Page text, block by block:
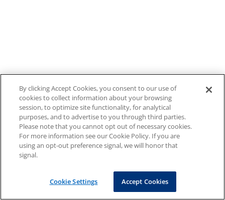
By clicking Accept Cookies, you consent to our use of
cookies to collect information about your browsing
session, to optimize site functionality, for analytical
purposes, and to advertise to you through third parties.
Please note that you cannot opt out of necessary cookies.
For more information see our Cookie Policy. If you are
using an opt-out preference signal, we will honor that
signal.
Cookie Settings Accept Cookies